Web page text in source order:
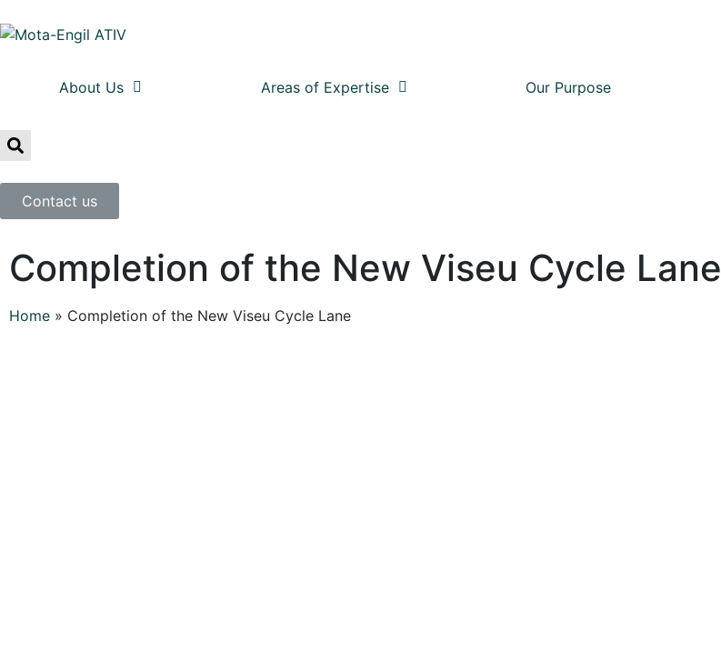
About Us Areas of Expertise Our Purpose
Contact us
Completion of the New Viseu Cycle Lane
Home » Completion of the New Viseu Cycle Lane